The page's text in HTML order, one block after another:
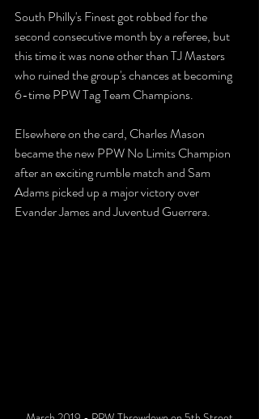
South Philly's Finest got robbed for the
second consecutive month by a referee, but
this time it was none other than TJ Masters
who ruined the group's chances at becoming
6-time PPW Tag Team Champions.
Elsewhere on the card, Charles Mason
became the new PPW No Limits Champion
after an exciting rumble match and Sam
Adams picked up a major victory over
Evander James and Juventud Guerrera.